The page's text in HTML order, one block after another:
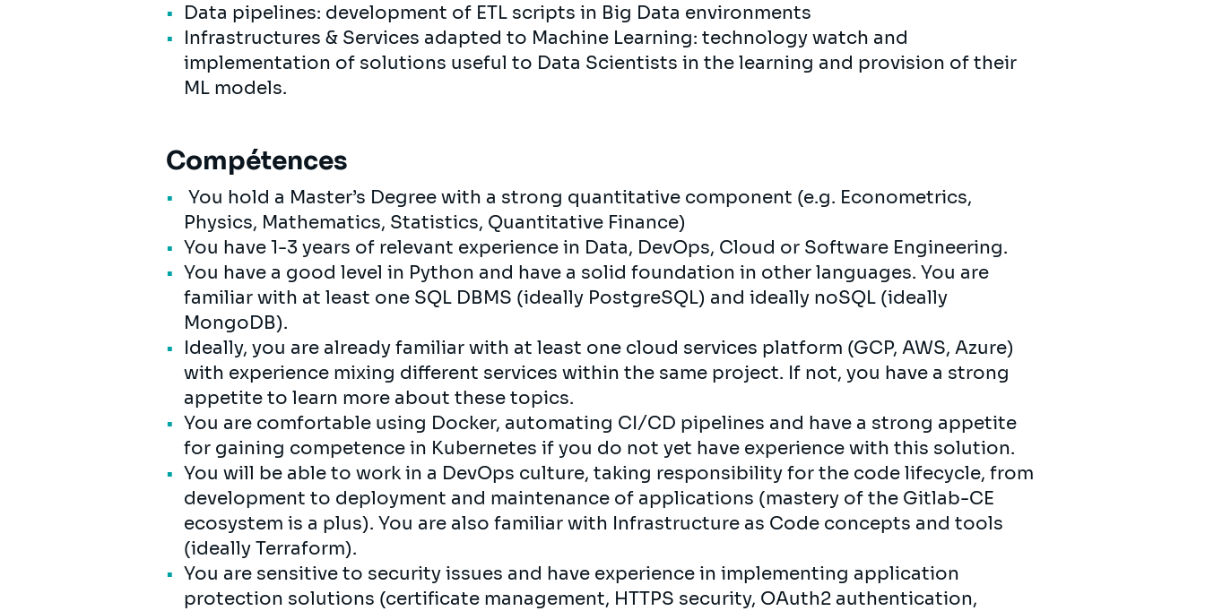
Data pipelines: development of ETL scripts in Big Data environments
Infrastructures & Services adapted to Machine Learning: technology watch and
implementation of solutions useful to Data Scientists in the learning and provision of their
ML models.
Compétences
You hold a Master’s Degree with a strong quantitative component (e.g. Econometrics,
Physics, Mathematics, Statistics, Quantitative Finance)
You have 1-3 years of relevant experience in Data, DevOps, Cloud or Software Engineering.
You have a good level in Python and have a solid foundation in other languages. You are
familiar with at least one SQL DBMS (ideally PostgreSQL) and ideally noSQL (ideally
MongoDB).
Ideally, you are already familiar with at least one cloud services platform (GCP, AWS, Azure)
with experience mixing different services within the same project. If not, you have a strong
appetite to learn more about these topics.
You are comfortable using Docker, automating CI/CD pipelines and have a strong appetite
for gaining competence in Kubernetes if you do not yet have experience with this solution.
You will be able to work in a DevOps culture, taking responsibility for the code lifecycle, from
development to deployment and maintenance of applications (mastery of the Gitlab-CE
ecosystem is a plus). You are also familiar with Infrastructure as Code concepts and tools
(ideally Terraform).
You are sensitive to security issues and have experience in implementing application
protection solutions (certificate management, HTTPS security, OAuth2 authentication,